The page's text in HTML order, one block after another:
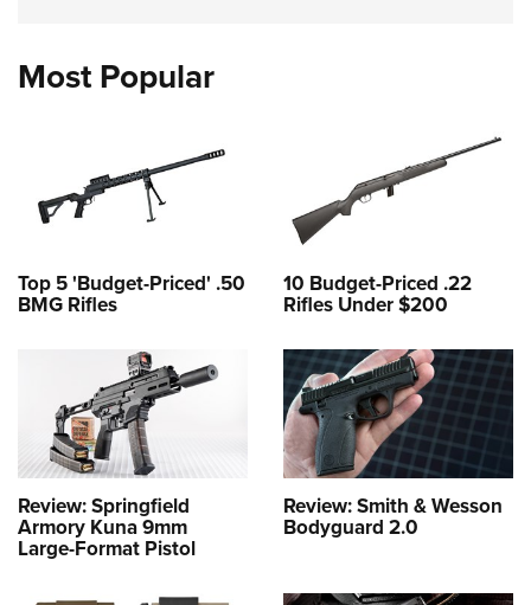
Most Popular
Top 5 'Budget-Priced' .50
BMG Rifles
10 Budget-Priced .22
Rifles Under $200
Review: Springfield
Armory Kuna 9mm
Large-Format Pistol
Review: Smith & Wesson
Bodyguard 2.0